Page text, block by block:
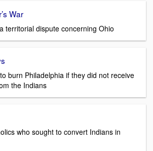
War
territorial dispute concerning Ohio
burn Philadelphia if they did not receive
the Indians
who sought to convert Indians in